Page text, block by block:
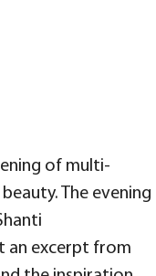
of multi-
The evening
an excerpt from